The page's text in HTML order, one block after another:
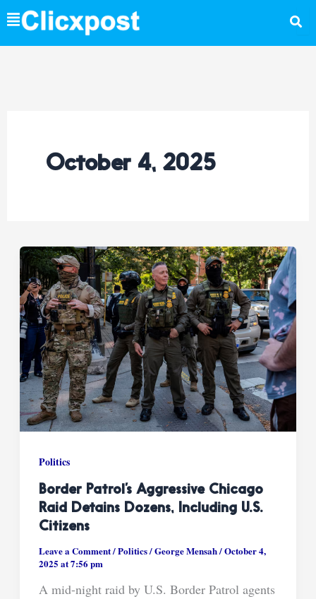
Skip
to
content
October 4, 2025
Politics
Border Patrol’s Aggressive Chicago
Raid Detains Dozens, Including U.S.
Citizens
Leave a Comment/Politics/George Mensah/October 4,
2025 at 7:56 pm
A mid-night raid by U.S. Border Patrol agents